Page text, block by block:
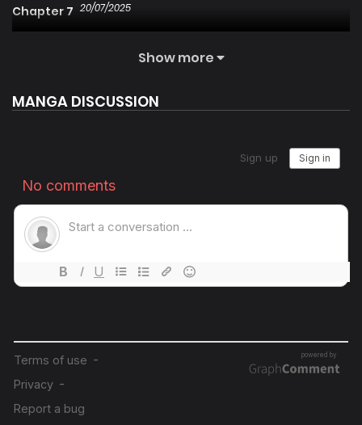
Chapter 7 20/07/2025
Chapter 4 20/07/2025
Chapter 3 20/07/2025
20/07/2025
20/07/2025
Show more
MANGA DISCUSSION